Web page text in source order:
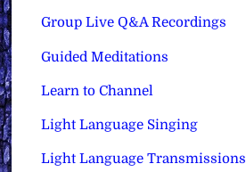
Group Live Q&A Recordings
Guided Meditations
Learn to Channel
Light Language Singing
Light Language Transmissions